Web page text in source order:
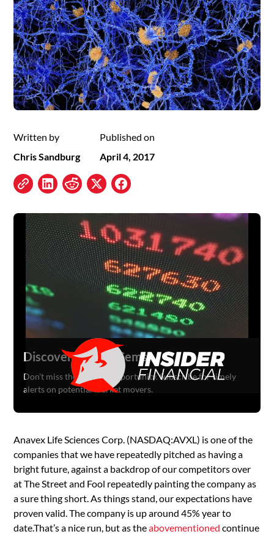
Written by
Chris Sandburg
Published on
April 4, 2017
Anavex Life Sciences Corp. (NASDAQ:AVXL) is one of the
companies that we have repeatedly pitched as having a
bright future, against a backdrop of our competitors over
at The Street and Fool repeatedly painting the company as
a sure thing short. As things stand, our expectations have
proven valid. The company is up around 45% year to
date.That’s a nice run, but as theabovementioned continue
Discover Hidden Gems
Don't miss the next big opportunity. Subscribe for timely
alerts on potential market movers.